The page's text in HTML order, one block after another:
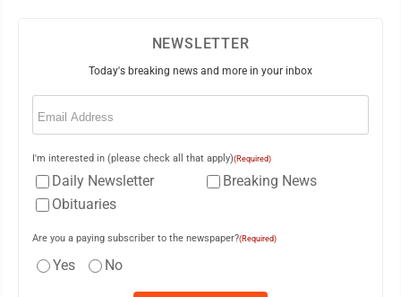
NEWSLETTER
Today's breaking news and more in your inbox
Email
I'm interested in (please check all that apply)(Required)
Daily Newsletter
Breaking News
Obituaries
Are you a paying subscriber to the newspaper?(Required)
Yes No